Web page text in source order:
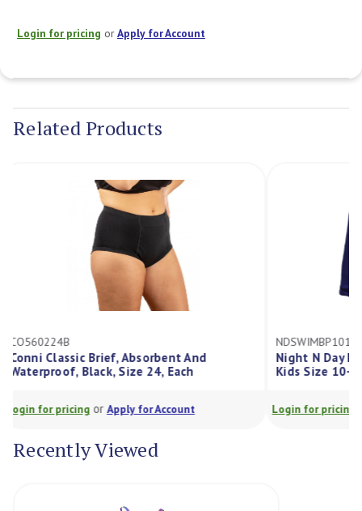
Login for pricing orApply for Account
Stock:
Related Products
CO560224B
Conni Classic Brief, Absorbent And
Waterproof, Black, Size 24, Each
Login for pricingorApply for Account
Night N
Kids Size
Login for
Recently Viewed